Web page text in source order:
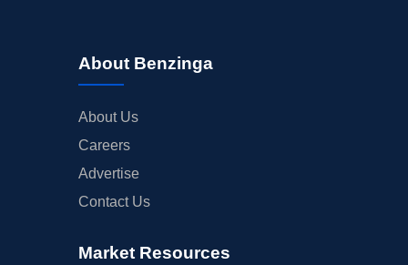
About Benzinga
About Us
Careers
Advertise
Contact Us
Market Resources